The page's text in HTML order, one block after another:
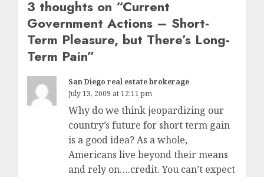
3 thoughts on “Current
Government Actions – Short-
Term Pleasure, but There’s Long-
Term Pain”
San Diego real estate brokerage
July 13, 2009 at 12:11 pm
Why do we think jeopardizing our
country’s future for short term gain
is a good idea? As a whole,
Americans live beyond their means
and rely on….credit. You can’t expect